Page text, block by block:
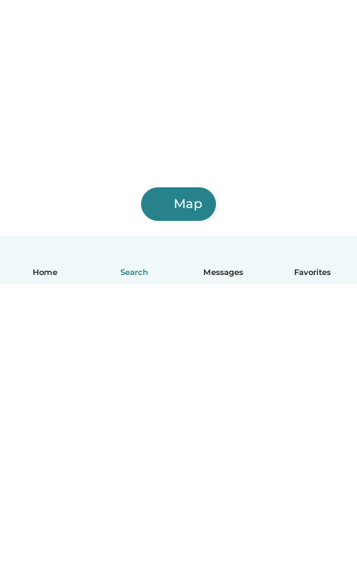
Home Search Messages Favorites
Map